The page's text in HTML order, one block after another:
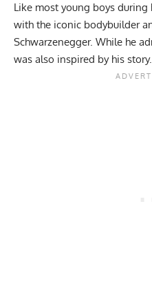
Like most young boys during
with the iconic bodybuilder
Schwarzenegger. While he
was also inspired by his story.